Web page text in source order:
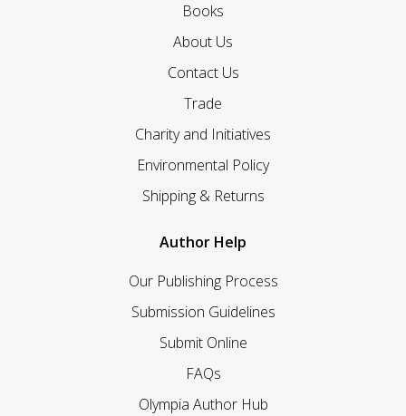
Books
About Us
Contact Us
Trade
Charity and Initiatives
Environmental Policy
Shipping & Returns
Author Help
Our Publishing Process
Submission Guidelines
Submit Online
FAQs
Olympia Author Hub